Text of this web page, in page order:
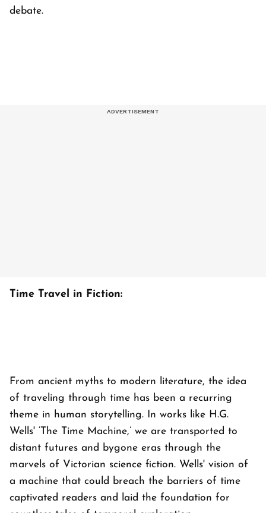
debate.
Time Travel in Fiction:
From ancient myths to modern literature, the idea
of traveling through time has been a recurring
theme in human storytelling. In works like H.G.
Wells' ‘The Time Machine,’ we are transported to
distant futures and bygone eras through the
marvels of Victorian science fiction. Wells' vision of
a machine that could breach the barriers of time
captivated readers and laid the foundation for